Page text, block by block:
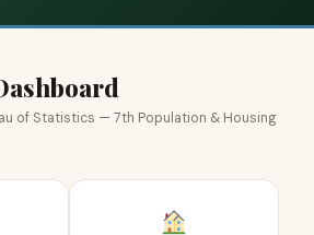
of Statistics — 7th Population & Housing